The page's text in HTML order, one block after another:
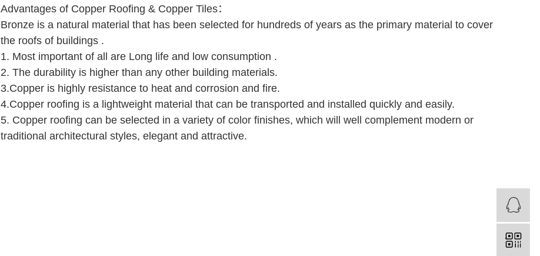
Advantages of Copper Roofing & Copper Tiles：
Bronze is a natural material that has been selected for hundreds of years as the primary material to cover
the roofs of buildings .
1. Most important of all are Long life and low consumption .
2. The durability is higher than any other building materials.
3.Copper is highly resistance to heat and corrosion and fire.
4.Copper roofing is a lightweight material that can be transported and installed quickly and easily.
5. Copper roofing can be selected in a variety of color finishes, which will well complement modern or
traditional architectural styles, elegant and attractive.